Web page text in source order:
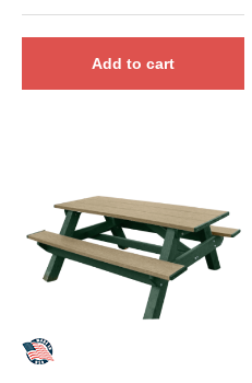
Add to cart